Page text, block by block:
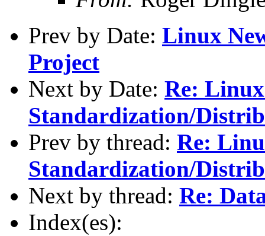
Prev by Date: Linux
Project
Next by Date: Re:
Standardization/
Prev by thread: Re:
Standardization/
Next by thread: Re:
Index(es):